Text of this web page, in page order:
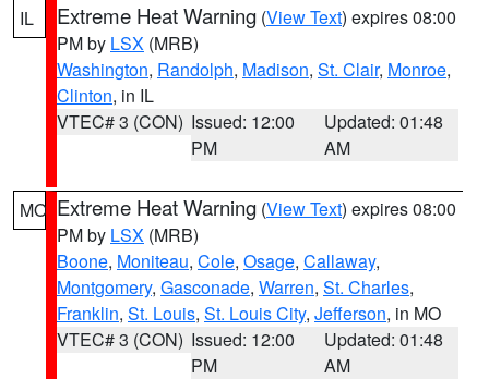
IL Extreme Heat Warning (View Text) expires 08:00
PM by LSX (MRB)
Washington, Randolph, Madison, St. Clair, Monroe,
Clinton, in IL
VTEC# 3 (CON) Issued: 12:00
PM
Updated: 01:48
AM
MO Extreme Heat Warning (View Text) expires 08:00
PM by LSX (MRB)
Boone, Moniteau, Cole, Osage, Callaway,
Montgomery, Gasconade, Warren, St. Charles,
Franklin, St. Louis, St. Louis City, Jefferson, in MO
VTEC# 3 (CON) Issued: 12:00
PM
Updated: 01:48
AM